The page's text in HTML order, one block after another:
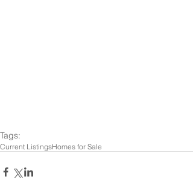
Tags:
Current ListingsHomes for Sale